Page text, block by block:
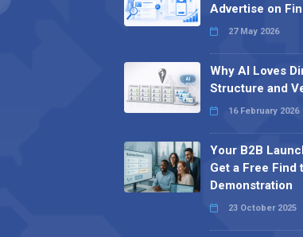
Advertise on
27 May 2026
Why AI Loves
Structure and
16 February 2026
Your B2B
Get a Free Find
Demonstration
23 October 2025